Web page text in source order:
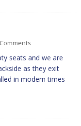
seats and we are
as they exit
in modern times